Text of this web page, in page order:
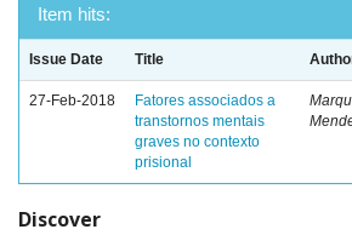
Item hits:
Issue Date Title
27-Feb-2018
Fatores associados a
transtornos mentais
graves no contexto
prisional
Discover